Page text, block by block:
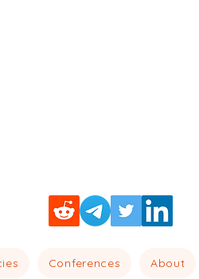
Conferences About